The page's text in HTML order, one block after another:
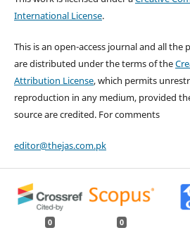
International License.
This is an open-access journal and all the
are distributed under the terms of the
Attribution License, which permits
reproduction in any medium, provided
source are credited. For comments
editor@thejas.com.pk
0 0